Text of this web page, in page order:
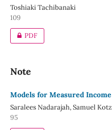
Toshiaki Tachibanaki
109
PDF
Note
Models for Measured Income
Saralees Nadarajah, Samuel Kotz
95